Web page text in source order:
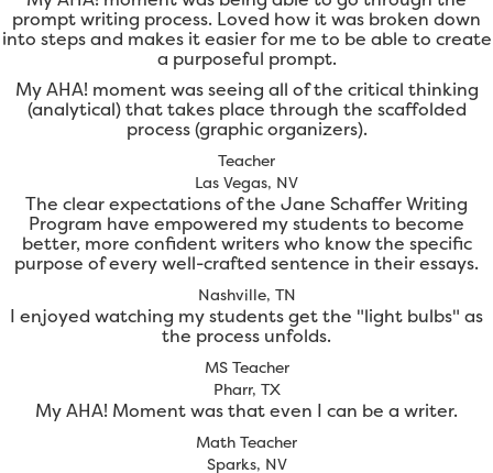
prompt writing process. Loved how it was broken down
into steps and makes it easier for me to be able to create
a purposeful prompt.
My AHA! moment was seeing all of the critical thinking
(analytical) that takes place through the scaffolded
process (graphic organizers).
Teacher
Las Vegas, NV
The clear expectations of the Jane Schaffer Writing
Program have empowered my students to become
better, more confident writers who know the specific
purpose of every well-crafted sentence in their essays.
Nashville, TN
I enjoyed watching my students get the "light bulbs" as
the process unfolds.
MS Teacher
Pharr, TX
My AHA! Moment was that even I can be a writer.
Math Teacher
Sparks, NV